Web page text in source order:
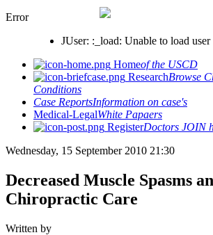
Error
JUser: :_load: Unable to load
Homeof the USCD
ResearchBrowse
Conditions
Case ReportsInformation on case's
Medical-LegalWhite Papaers
RegisterDoctors JOIN
Wednesday, 15 September 2010 21:30
Decreased Muscle Spasms
Chiropractic Care
Written by